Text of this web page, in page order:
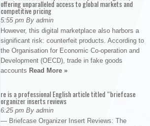
offering unparalleled access to global markets and
competitive pricing
5:55 pm By admin
However, this digital marketplace also harbors a
significant risk: counterfeit products. According to
the Organisation for Economic Co-operation and
Development (OECD), trade in fake goods
accounts Read More »
re is a professional English article titled “briefcase
organizer inserts reviews
6:25 pm By admin
— Briefcase Organizer Insert Reviews: The